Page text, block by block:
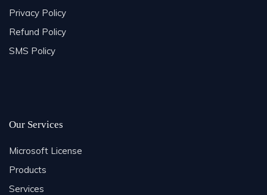
Privacy Policy
Refund Policy
SMS Policy
Our Services
Microsoft License
Products
Services